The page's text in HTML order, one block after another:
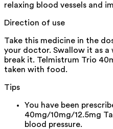
relaxing blood vessels and
Direction of use
Take this medicine in the
your doctor. Swallow it as a
break it. Telmistrum Trio
taken with food.
Tips
You have been
40mg/10mg/12.5mg
blood pressure.